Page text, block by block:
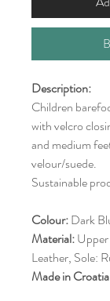
Description:
Children
with velcro
and medium
velour/suede.
Sustainable
Colour:Dark
Material:
Leather, Sole:
Made in Croatia